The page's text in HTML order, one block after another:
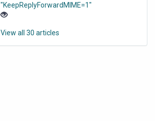
"KeepReplyForwardMIME=1"
View all 30 articles